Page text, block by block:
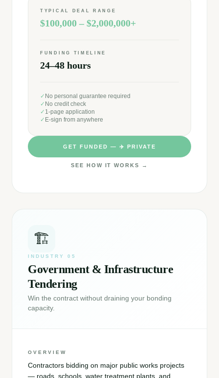
TYPICAL DEAL RANGE
$100,000 – $2,000,000+
FUNDING TIMELINE
24–48 hours
✓ No personal guarantee required
✓ No credit check
✓ 1-page application
✓ E-sign from anywhere
GET FUNDED — ✈️ PRIVATE
SEE HOW IT WORKS →
🏗️
INDUSTRY 05
Government & Infrastructure
Tendering
Win the contract without draining your bonding
capacity.
OVERVIEW
Contractors bidding on major public works projects
— roads, schools, water treatment plants, and